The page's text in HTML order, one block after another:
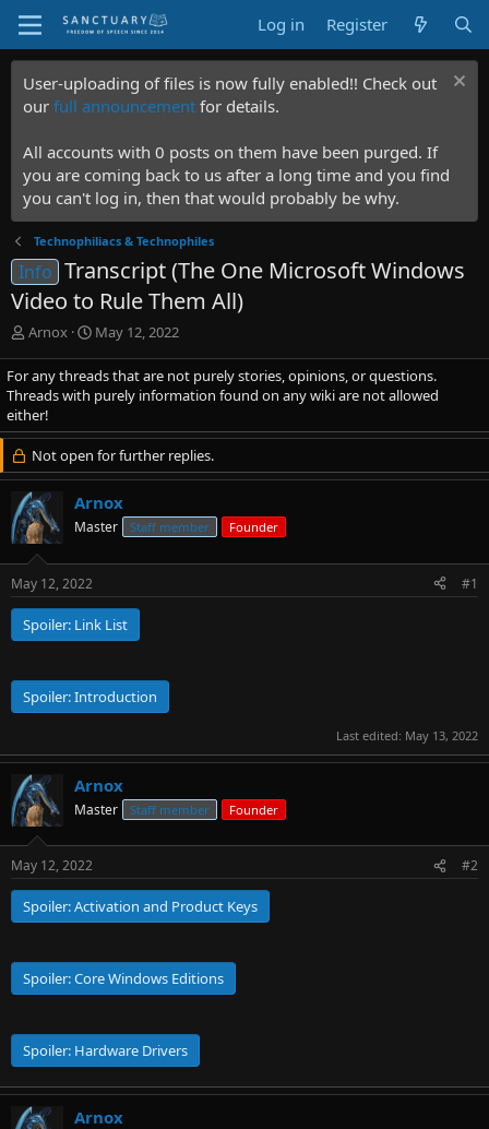
Log in Register
User-uploading of files is now fully enabled!! Check out
our full announcement for details.
All accounts with 0 posts on them have been purged. If
you are coming back to us after a long time and you find
you can't log in, then that would probably be why.
Technophiliacs & Technophiles
Info Transcript (The One Microsoft Windows
Video to Rule Them All)
T
r
e
a
d
s
t
a
r
t
e
r
Arnox
S
a
r
t
d
a
t
May 12, 2022
For any threads that are not purely stories, opinions, or questions.
Threads with purely information found on any wiki are not allowed
either!
Not open for further replies.
Arnox
Master Staff member Founder
May 12, 2022 #1
Spoiler: Link List
Spoiler:Introduction
Last edited: May 13, 2022
Arnox
Master Staff member Founder
May 12, 2022 #2
Spoiler:Activation and Product Keys
Spoiler:Core Windows Editions
Spoiler: Hardware Drivers
Arnox